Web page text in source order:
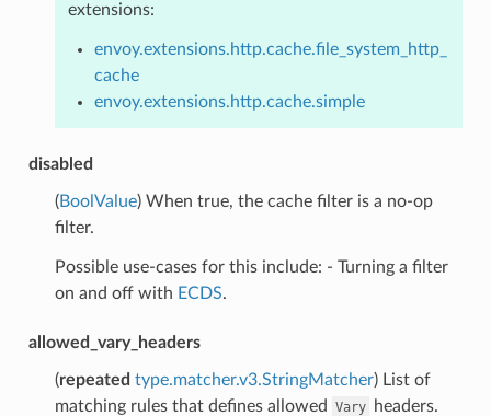
extensions:
envoy.extensions.http.cache.file_system_http_
cache
envoy.extensions.http.cache.simple
disabled
(BoolValue) When true, the cache filter is a no-op
filter.
Possible use-cases for this include: - Turning a filter
on and off with ECDS.
allowed_vary_headers
(repeated type.matcher.v3.StringMatcher) List of
matching rules that defines allowed
Vary headers.